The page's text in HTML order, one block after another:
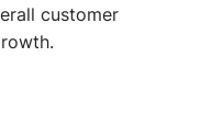
customer